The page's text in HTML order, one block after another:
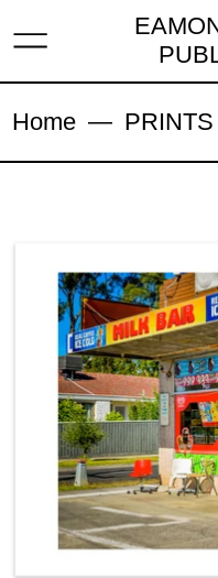
MENU
Home — PRINTS